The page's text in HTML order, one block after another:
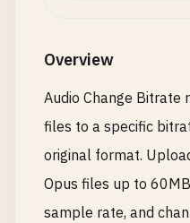
Overview
Audio Change Bitrate
files to a specific
original format.
Opus files up to
sample rate, and